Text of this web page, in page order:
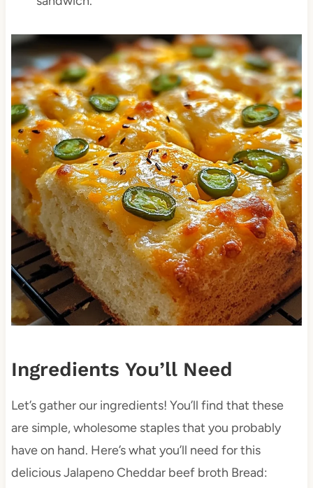
Ingredients You’ll Need
Let’s gather our ingredients! You’ll find that these
are simple, wholesome staples that you probably
have on hand. Here’s what you’ll need for this
delicious Jalapeno Cheddar beef broth Bread: